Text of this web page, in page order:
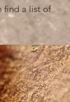
find a list of